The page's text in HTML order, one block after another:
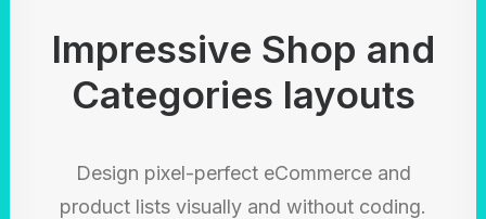
Impressive Shop and
Categories layouts
Design pixel-perfect eCommerce and
product lists visually and without coding.